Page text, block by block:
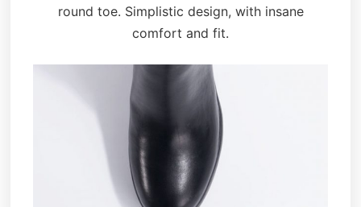
round toe. Simplistic design, with insane
comfort and fit.